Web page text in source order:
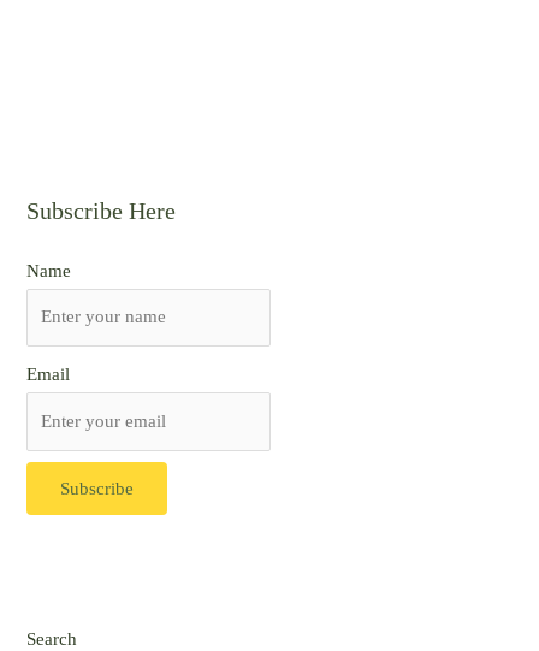
Subscribe Here
Name
Email
Search